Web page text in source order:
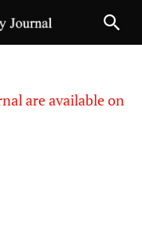
are available on